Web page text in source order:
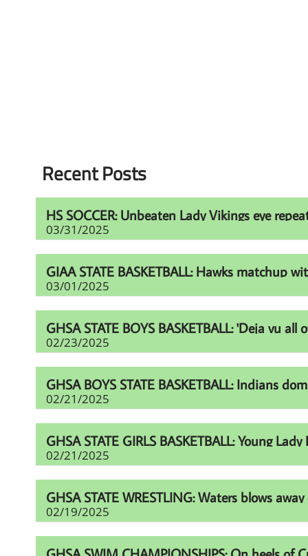
HS SOCCER: Unbeaten Lady Vikings eye
03/31/2025
GIAA STATE BASKETBALL: Hawks
03/01/2025
GHSA STATE BOYS BASKETBALL: 'Deja vu
02/23/2025
GHSA BOYS STATE BASKETBALL: Indians
02/21/2025
GHSA STATE GIRLS BASKETBALL: Young
02/21/2025
GHSA STATE WRESTLING: Waters blows
02/19/2025
Recent Posts